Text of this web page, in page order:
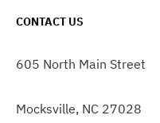
CONTACT US
605 North Main Street
Mocksville, NC 27028